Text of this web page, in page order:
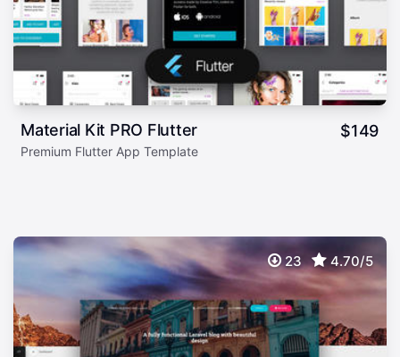
Material Kit PRO Flutter $149
Premium Flutter App Template
23 4.70/5